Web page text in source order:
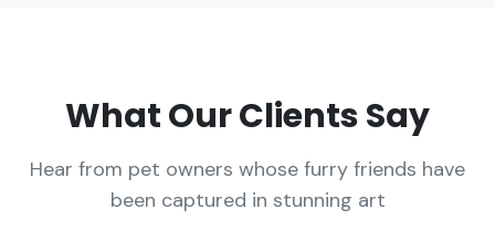
What Our Clients Say
Hear from pet owners whose furry friends have
been captured in stunning art